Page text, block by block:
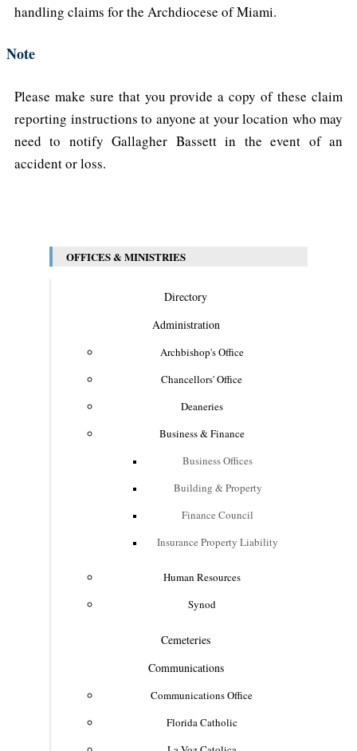
handling claims for the Archdiocese of Miami.
Note
Please make sure that you provide a copy of these claim
reporting instructions to anyone at your location who may
need to notify Gallagher Bassett in the event of an
accident or loss.
OFFICES & MINISTRIES
Directory
Administration
Archbishop's Office
Chancellors' Office
Deaneries
Business & Finance
Business Offices
Building & Property
Finance Council
Insurance Property Liability
Human Resources
Synod
Cemeteries
Communications
Communications Office
Florida Catholic